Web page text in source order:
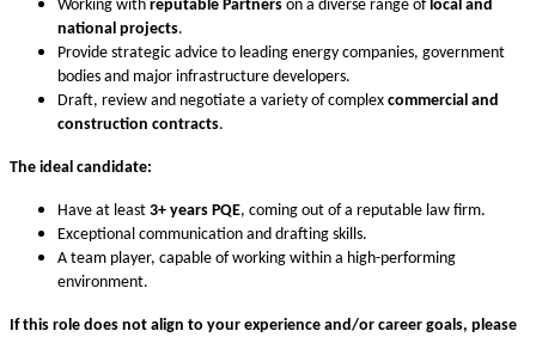
Working with reputable Partners on a diverse range oflocal and
national projects.
Provide strategic advice to leading energy companies, government
bodies and major infrastructure developers.
Draft, review and negotiate a variety of complex commercial and
construction contracts.
The ideal candidate:
Have at least 3+ years PQE, coming out of a reputable law firm.
Exceptional communication and drafting skills.
A team player, capable of working within a high-performing
environment.
If this role does not align to your experience and/or career goals, please